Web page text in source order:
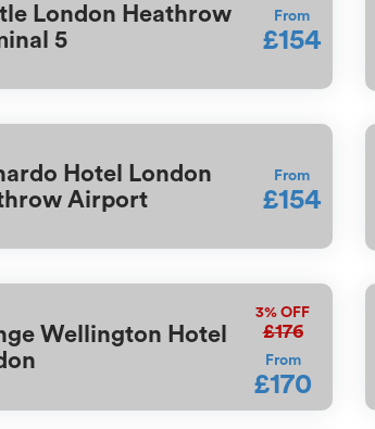
London Heathrow
5
From
£154
Hotel London
Airport
From
£154
Wellington Hotel
3% OFF
£176
From
£170